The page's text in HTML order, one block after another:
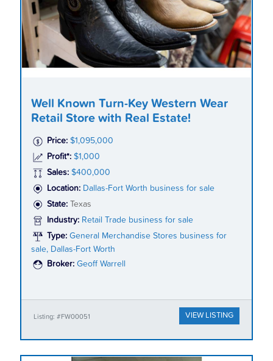
Well Known Turn-Key Western Wear
Retail Store with Real Estate!
Price: $1,095,000
Profit*: $1,000
Sales: $400,000
Location: Dallas-Fort Worth business for sale
State:
Texas
Industry: Retail Trade business for sale
Type: General Merchandise Stores business for
sale, Dallas-Fort Worth
Broker: Geoff Warrell
Listing: #FW00051 VIEW LISTING